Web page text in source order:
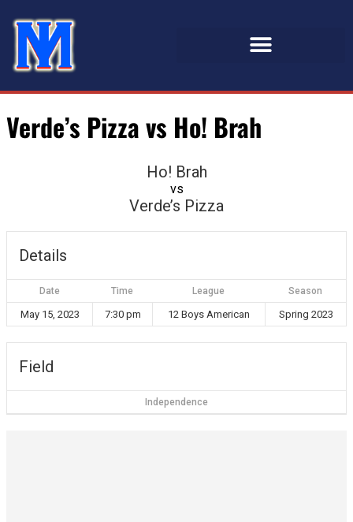
Verde’s Pizza vs Ho! Brah
Ho! Brah
vs
Verde’s Pizza
Details
Date Time League Season
May 15, 2023 7:30 pm 12 Boys American Spring 2023
Field
Independence